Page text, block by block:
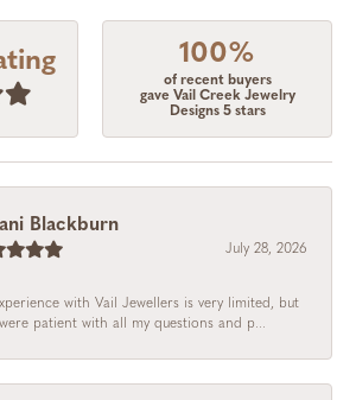
100%
of recent buyers
gave Vail Creek Jewelry
Designs 5 stars
Blackburn
July 28, 2026
with Vail Jewellers is very limited, but
patient with all my questions and p...